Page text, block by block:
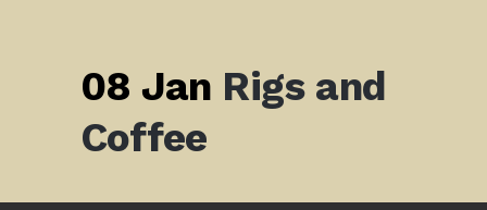
08 Jan Rigs and
Coffee